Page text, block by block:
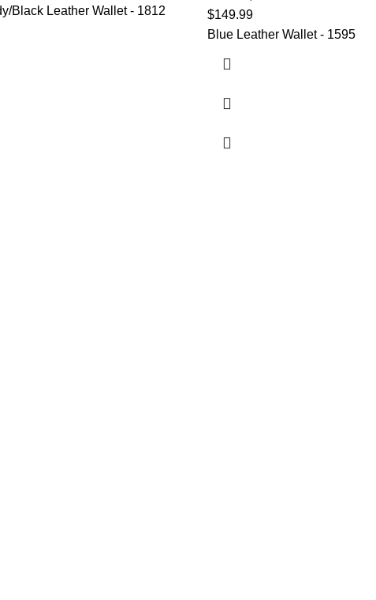
Black Leather Wallet - 1812
$149.99
Blue Leather Wallet - 1595